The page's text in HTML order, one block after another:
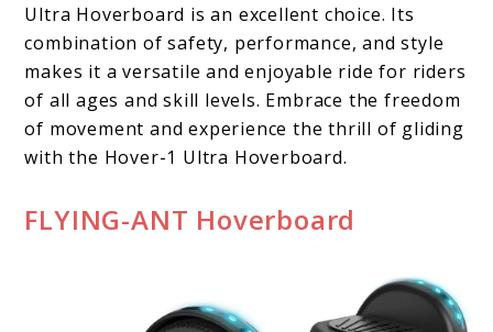
Ultra Hoverboard is an excellent choice. Its
combination of safety, performance, and style
makes it a versatile and enjoyable ride for riders
of all ages and skill levels. Embrace the freedom
of movement and experience the thrill of gliding
with the Hover-1 Ultra Hoverboard.
FLYING-ANT Hoverboard